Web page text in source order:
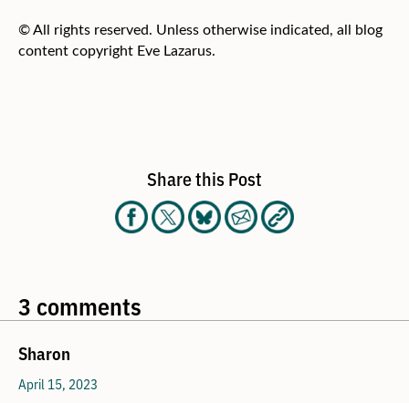
© All rights reserved. Unless otherwise indicated, all blog
content copyright Eve Lazarus.
Share this Post
3 comments
Sharon
April 15, 2023